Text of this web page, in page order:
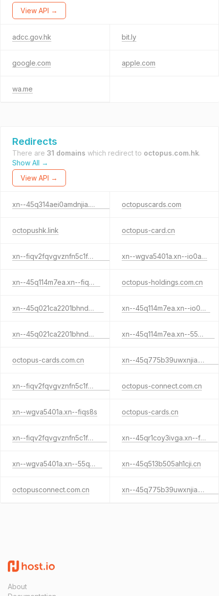
View API →
adcc.gov.hk bit.ly
google.com apple.com
wa.me
Redirects
There are 31 domains which redirect to octopus.com.hk.
Show All →
View API →
xn--45q314aei0amdnjia.xn--io0a7i octopuscards.com
octopushk.link octopus-card.cn
xn--fiqv2fqvgvznfn5c1feul.xn--55qx5d xn--wgva5401a.xn--io0a7i
xn--45q114m7ea.xn--fiqs8s octopus-holdings.com.cn
xn--45q021ca2201bhnd6j.cn xn--45q114m7ea.xn--io0a7i
xn--45q021ca2201bhnd6j.xn--io0a7i xn--45q114m7ea.xn--55qx5d
octopus-cards.com.cn xn--45q775b39uwxnjia.xn--fiqs8s
xn--fiqv2fqvgvznfn5c1feul.xn--io0a7i octopus-connect.com.cn
xn--wgva5401a.xn--fiqs8s octopus-cards.cn
xn--fiqv2fqvgvznfn5c1feul.cn xn--45qr1coy3ivga.xn--fiqs8s
xn--wgva5401a.xn--55qx5d xn--45q513b505ah1cji.cn
octopusconnect.com.cn xn--45q775b39uwxnjia.xn--io0a7i
About